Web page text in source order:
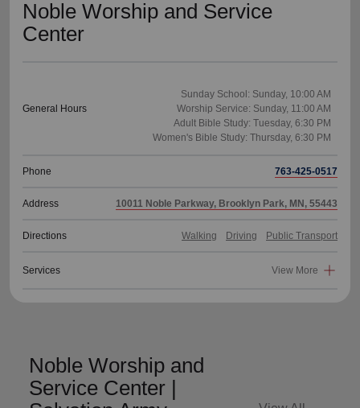
Noble Worship and Service
Center
General Hours
Sunday School: Sunday, 10:00 AM
Worship Service: Sunday, 11:00 AM
Adult Bible Study: Tuesday, 6:30 PM
Phone 763-425-0517
Address 10011 Noble Parkway, Brooklyn Park, MN, 55443
Directions Walking Driving Public Transport
Services View More
Noble Worship and
Service Center |